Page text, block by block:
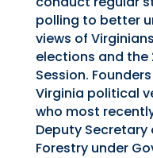
polling to better
views of
elections and the
Session.
Virginia political
who most
Deputy
Forestry under